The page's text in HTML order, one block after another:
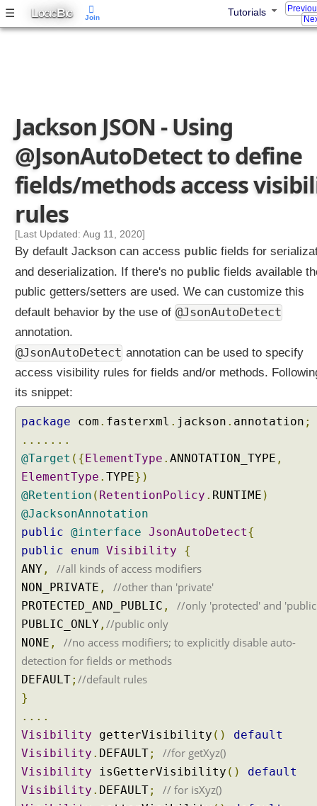
☰ LOGICBIG Tutorials
Jackson JSON - Using
@JsonAutoDetect to define
fields/methods access
rules
[Last Updated: Aug 11, 2020]
By default Jackson can access public fields for
and deserialization. If there's no public fields available
public getters/setters are used. We can customize this
default behavior by the use of @JsonAutoDetect
annotation.
@JsonAutoDetect annotation can be used to specify
access visibility rules for fields and/or methods.
its snippet:
package com . fasterxml . jackson . annotation ;
.......
@Target ({ElementType . ANNOTATION_TYPE ,
ElementType . TYPE})
@Retention ( RetentionPolicy . RUNTIME )
@JacksonAnnotation
public @interface JsonAutoDetect{
public
enum Visibility
{
ANY , //all kinds of access modifiers
NON_PRIVATE , //other than 'private'
PROTECTED_AND_PUBLIC , //only 'protected' and
PUBLIC_ONLY , //public only
NONE ,
//no access modifiers; to explicitly disable auto-
detection for fields or methods
DEFAULT; //default rules
}
....
Visibility getterVisibility ()
default
Visibility . DEFAULT; //for getXyz()
Visibility isGetterVisibility ()
default
Visibility . DEFAULT; // for isXyz()
Join